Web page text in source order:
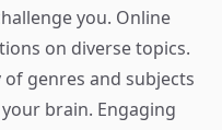
you. Online
on diverse topics.
of genres and subjects
brain. Engaging